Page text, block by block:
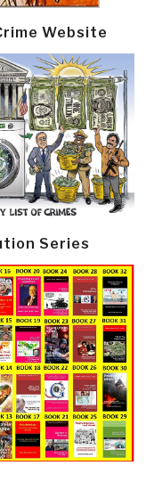
Website
Series